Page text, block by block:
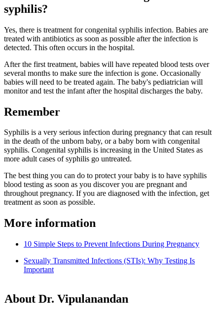
syphilis?
Yes, there is treatment for congenital syphilis infection. Babies are
treated with antibiotics as soon as possible after the infection is
detected. This often occurs in the hospital.
After the first treatment, babies will have repeated blood tests over
several months to make sure the infection is gone. Occasionally
babies will need to be treated again. The baby's pediatrician will
monitor and test the infant after the hospital discharges the baby.
Remember
Syphilis is a very serious infection during pregnancy that can result
in the death of the unborn baby, or a baby born with congenital
syphilis. Congenital syphilis is increasing in the United States as
more adult cases of syphilis go untreated.
The best thing you can do to protect your baby is to have syphilis
blood testing as soon as you discover you are pregnant and
throughout pregnancy. If you are diagnosed with the infection, get
treatment as soon as possible.
More information
10 Simple Steps to Prevent Infections During Pregnancy
Sexually Transmitted Infections (STIs): Why Testing Is
Important
About Dr. Vipulanandan